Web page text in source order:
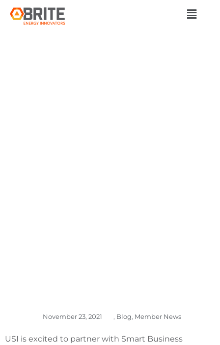
November 23, 2021 Blog Member News
USI is excited to partner with Smart Business